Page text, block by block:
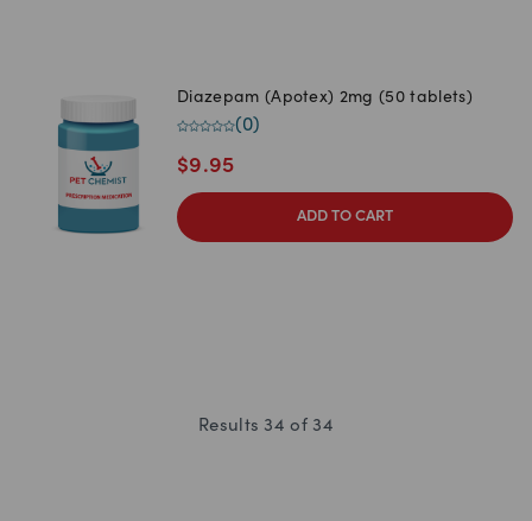
Diazepam (Apotex) 2mg (50 tablets)
(0)
$9.95
ADD TO CART
Results 34 of 34